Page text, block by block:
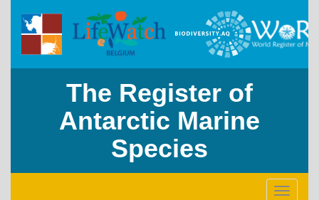
The Register of
Antarctic Marine
Species
Toggle